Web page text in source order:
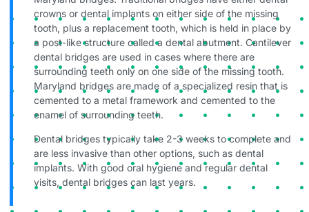
crowns or dental implants on either side of the missing
tooth, plus a replacement tooth, which is held in place by
a post-like structure called a dental abutment. Cantilever
dental bridges are used in cases where there are
surrounding teeth only on one side of the missing tooth.
Maryland bridges are made of a specialized resin that is
cemented to a metal framework and cemented to the
enamel of surrounding teeth.
Dental bridges typically take 2-3 weeks to complete and
are less invasive than other options, such as dental
implants. With good oral hygiene and regular dental
visits, dental bridges can last years.